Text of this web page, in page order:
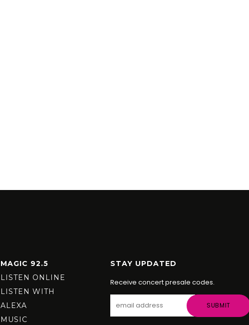
MAGIC 92.5
LISTEN ONLINE
LISTEN WITH
ALEXA
MUSIC
STAY UPDATED
Receive concert presale codes.